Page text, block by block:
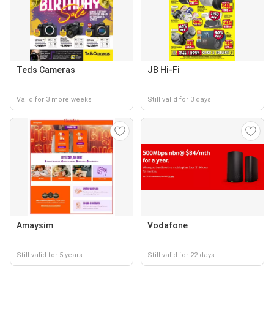
Teds Cameras
Valid for 3 more weeks
JB Hi-Fi
Still valid for 3 days
Amaysim
Still valid for 5 years
Vodafone
Still valid for 22 days